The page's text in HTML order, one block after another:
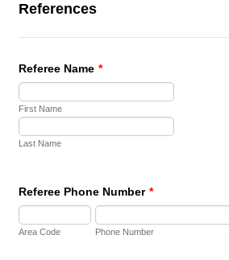
References
Referee Name *
First Name
Last Name
Referee Phone Number *
Area Code Phone Number